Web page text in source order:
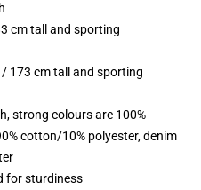
cm tall and sporting
173 cm tall and sporting
strong colours are 100%
cotton/10% polyester, denim
for sturdiness